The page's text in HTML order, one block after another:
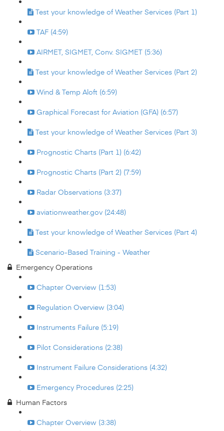
Test your knowledge of Weather Services (Part 1)
TAF (4:59)
AIRMET, SIGMET, Conv. SIGMET (5:36)
Test your knowledge of Weather Services (Part 2)
Wind & Temp Aloft (6:59)
Graphical Forecast for Aviation (GFA) (6:57)
Test your knowledge of Weather Services (Part 3)
Prognostic Charts (Part 1) (6:42)
Prognostic Charts (Part 2) (7:59)
Radar Observations (3:37)
aviationweather.gov (24:48)
Test your knowledge of Weather Services (Part 4)
Scenario-Based Training - Weather
Emergency Operations
Chapter Overview (1:53)
Regulation Overview (3:04)
Instruments Failure (5:19)
Pilot Considerations (2:38)
Instrument Failure Considerations (4:32)
Emergency Procedures (2:25)
Human Factors
Chapter Overview (3:38)